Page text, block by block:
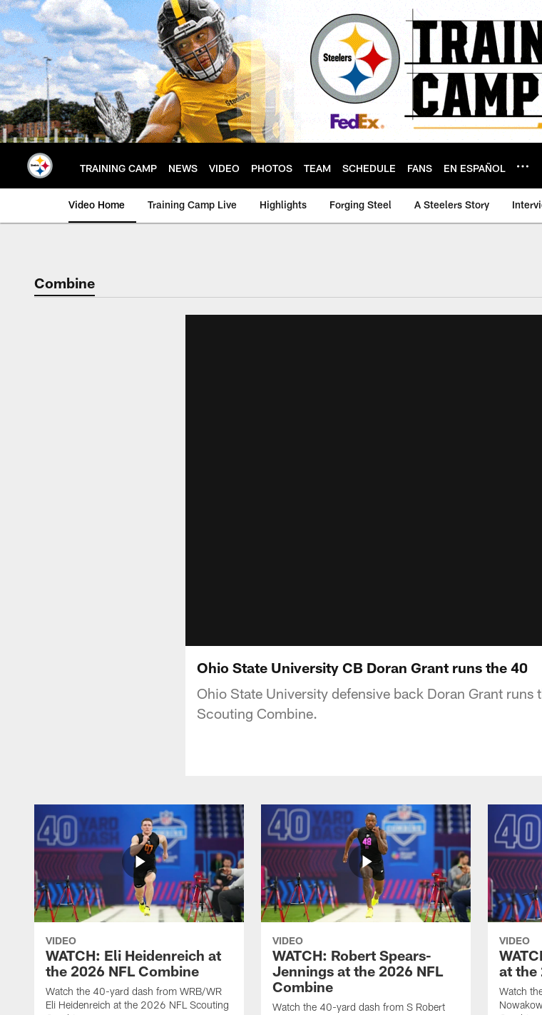
Skip
to
main
content
TRAINING CAMP NEWS VIDEO PHOTOS TEAM SCHEDULE FANS EN ESPAÑOL
Video Home Training Camp Live Highlights Forging Steel A Steelers Story
Combine
Ohio State University CB Doran Grant runs the 40
Ohio State University defensive back Doran Grant runs
Scouting Combine.
VIDEO
WATCH: Eli Heidenreich at
the 2026 NFL Combine
Watch the 40-yard dash from WRB/WR
Eli Heidenreich at the 2026 NFL Scouting
VIDEO
WATCH: Robert Spears-
Jennings at the 2026 NFL
Combine
Watch the 40-yard dash from S Robert
VIDEO
at the
Watch